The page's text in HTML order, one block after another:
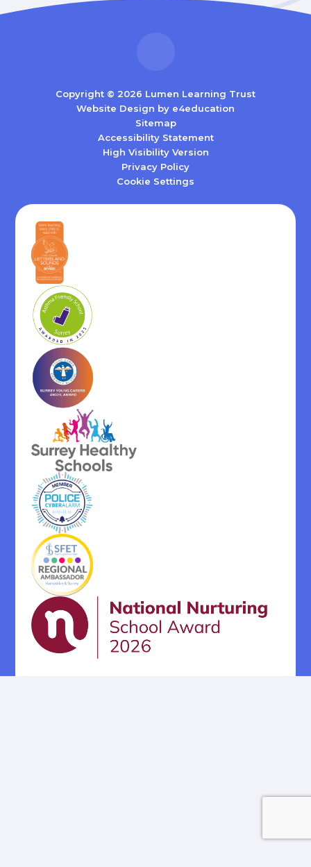
Copyright © 2026 Lumen Learning Trust
Website Design by e4education
Sitemap
Accessibility Statement
High Visibility Version
Privacy Policy
Cookie Settings